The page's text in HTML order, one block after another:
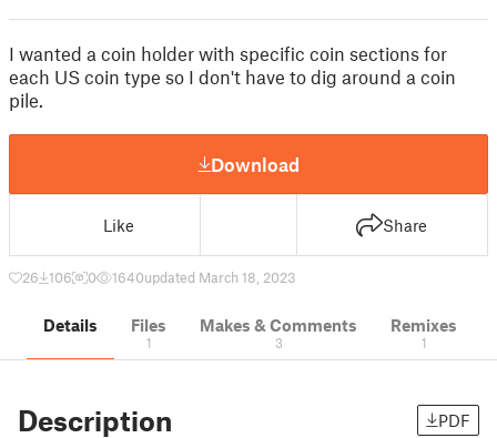
I wanted a coin holder with specific coin sections for
each US coin type so I don't have to dig around a coin
pile.
Download
Like Share
26 106 0 1640updated March 18, 2023
Details Files
1
Makes & Comments
3
Remixes
1
Description PDF